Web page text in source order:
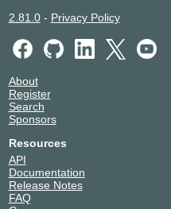
2.81.0- Privacy Policy
About
Register
Search
Sponsors
Resources
API
Documentation
Release Notes
FAQ